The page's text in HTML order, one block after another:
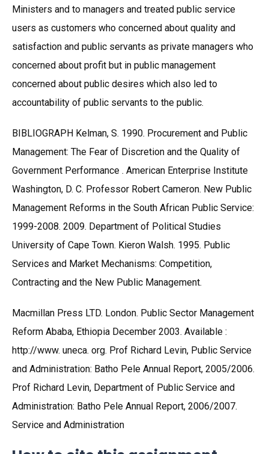
Ministers and to managers and treated public service
users as customers who concerned about quality and
satisfaction and public servants as private managers who
concerned about profit but in public management
concerned about public desires which also led to
accountability of public servants to the public.
BIBLIOGRAPH Kelman, S. 1990. Procurement and Public
Management: The Fear of Discretion and the Quality of
Government Performance . American Enterprise Institute
Washington, D. C. Professor Robert Cameron. New Public
Management Reforms in the South African Public Service:
1999-2008. 2009. Department of Political Studies
University of Cape Town. Kieron Walsh. 1995. Public
Services and Market Mechanisms: Competition,
Contracting and the New Public Management.
Macmillan Press LTD. London. Public Sector Management
Reform Ababa, Ethiopia December 2003. Available :
http://www. uneca. org. Prof Richard Levin, Public Service
and Administration: Batho Pele Annual Report, 2005/2006.
Prof Richard Levin, Department of Public Service and
Administration: Batho Pele Annual Report, 2006/2007.
Service and Administration